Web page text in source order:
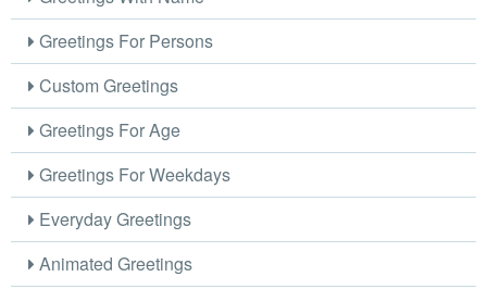
Greetings For Persons
Custom Greetings
Greetings For Age
Greetings For Weekdays
Everyday Greetings
Animated Greetings